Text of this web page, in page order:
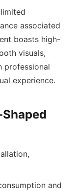
associated
boasts high-
visuals,
professional
experience.
and